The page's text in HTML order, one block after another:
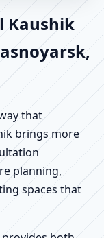
Kaushik
that
brings more
planning,
spaces that